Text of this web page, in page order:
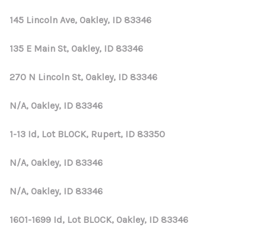
CONNECT
145 Lincoln Ave, Oakley, ID 83346
135 E Main St, Oakley, ID 83346
270 N Lincoln St, Oakley, ID 83346
N/A, Oakley, ID 83346
1-13 Id, Lot BLOCK, Rupert, ID 83350
N/A, Oakley, ID 83346
N/A, Oakley, ID 83346
1601-1699 Id, Lot BLOCK, Oakley, ID 83346